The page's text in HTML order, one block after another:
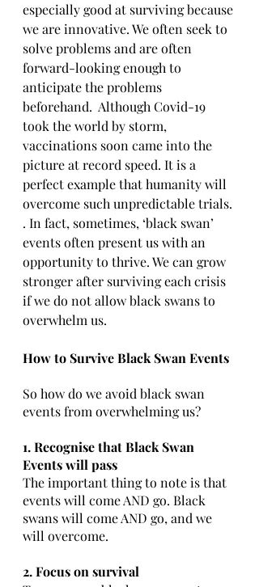
especially good at surviving because
we are innovative. We often seek to
solve problems and are often
forward-looking enough to
anticipate the problems
beforehand.  Although Covid-19
took the world by storm,
vaccinations soon came into the
picture at record speed. It is a
perfect example that humanity will
overcome such unpredictable trials.
. In fact, sometimes, ‘black swan’
events often present us with an
opportunity to thrive. We can grow
stronger after surviving each crisis
if we do not allow black swans to
overwhelm us.
How to Survive Black Swan Events
So how do we avoid black swan
events from overwhelming us?
1. Recognise that Black Swan
Events will pass
The important thing to note is that
events will come AND go. Black
swans will come AND go, and we
will overcome.
2. Focus on survival